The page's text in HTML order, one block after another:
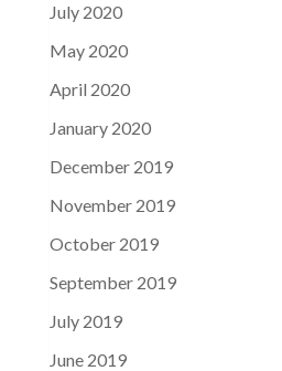
July 2020
May 2020
April 2020
January 2020
December 2019
November 2019
October 2019
September 2019
July 2019
June 2019